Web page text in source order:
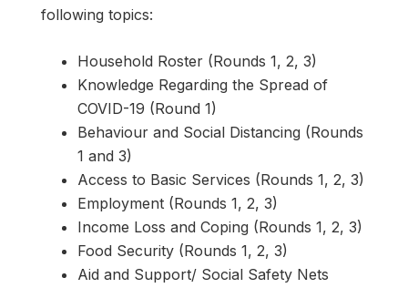
following topics:
Household Roster (Rounds 1, 2, 3)
Knowledge Regarding the Spread of
COVID-19 (Round 1)
Behaviour and Social Distancing (Rounds
1 and 3)
Access to Basic Services (Rounds 1, 2, 3)
Employment (Rounds 1, 2, 3)
Income Loss and Coping (Rounds 1, 2, 3)
Food Security (Rounds 1, 2, 3)
Aid and Support/ Social Safety Nets